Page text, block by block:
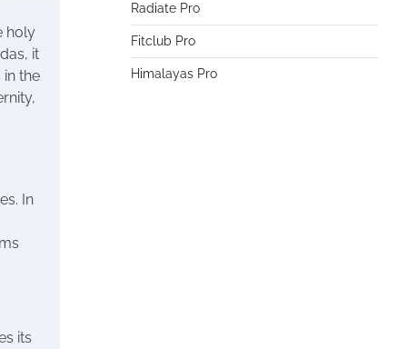
holy
it
in the
In
its
Radiate Pro
Fitclub Pro
Himalayas Pro